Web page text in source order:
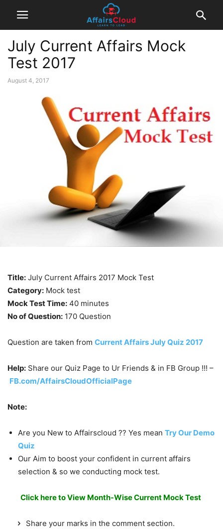
July Current Affairs Mock
Test 2017
August 4, 2017
Title: July Current Affairs 2017 Mock Test
Category: Mock test
Mock Test Time: 40 minutes
No of Question: 170 Question
Question are taken from Current Affairs July Quiz 2017
Help: Share our Quiz Page to Ur Friends & in FB Group !!! –
FB.com/AffairsCloudOfficialPage
Note:
Are you New to Affairscloud ?? Yes mean Try Our Demo
Quiz
Our Aim to boost your confident in current affairs
selection & so we conducting mock test.
Click here to View Month-Wise Current Mock Test
Share your marks in the comment section.